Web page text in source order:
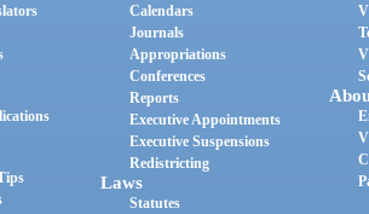
Calendars
Journals
Appropriations
Conferences
Reports
Executive Appointments
Executive Suspensions
Redistricting
Laws
Statutes